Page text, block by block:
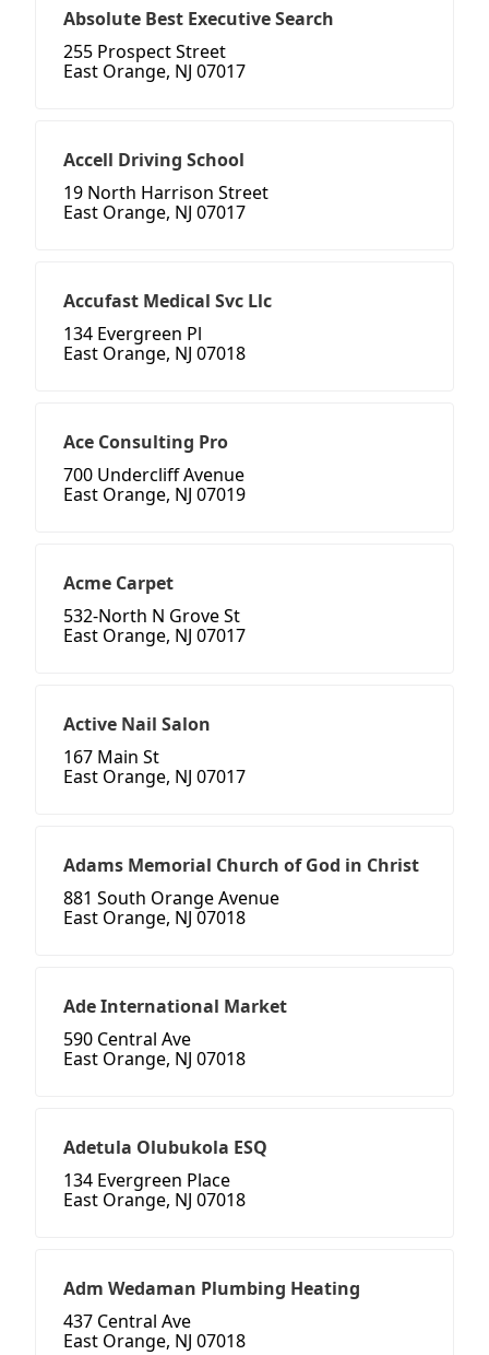
Absolute Best Executive Search
255 Prospect Street
East Orange, NJ 07017
Accell Driving School
19 North Harrison Street
East Orange, NJ 07017
Accufast Medical Svc Llc
134 Evergreen Pl
East Orange, NJ 07018
Ace Consulting Pro
700 Undercliff Avenue
East Orange, NJ 07019
Acme Carpet
532-North N Grove St
East Orange, NJ 07017
Active Nail Salon
167 Main St
East Orange, NJ 07017
Adams Memorial Church of God in Christ
881 South Orange Avenue
East Orange, NJ 07018
Ade International Market
590 Central Ave
East Orange, NJ 07018
Adetula Olubukola ESQ
134 Evergreen Place
East Orange, NJ 07018
Adm Wedaman Plumbing Heating
437 Central Ave
East Orange, NJ 07018